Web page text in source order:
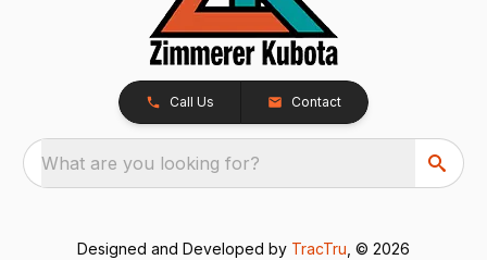
Call Us Contact
What are you looking for?
Designed and Developed by TracTru , © 2026